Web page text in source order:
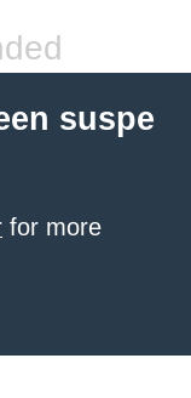
suspe
for more